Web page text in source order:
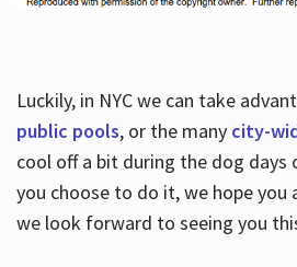
Luckily, in NYC we can take
public pools, or the many city-
cool off a bit during the dog days
you choose to do it, we hope you
we look forward to seeing you